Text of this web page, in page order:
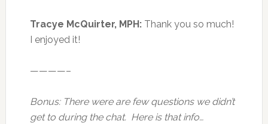
Tracye McQuirter, MPH: Thank you so much!
I enjoyed it!
————–
Bonus: There were are few questions we didn’t
get to during the chat. Here is that info…